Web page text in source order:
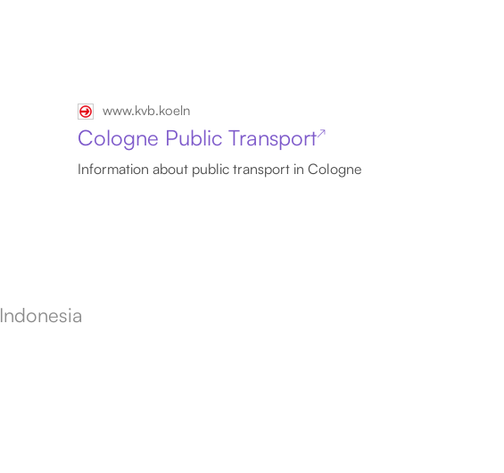
www.kvb.koeln
Cologne Public Transport↗
Information about public transport in Cologne
Indonesia